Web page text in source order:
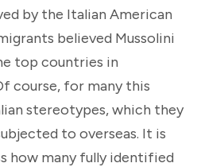
by the Italian American
believed Mussolini
top countries in
course, for many this
stereotypes, which they
to overseas. It is
how many fully identified